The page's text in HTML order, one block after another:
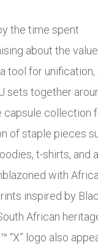
the time spent
about the
tool for unification,
sets together
capsule collection
of staple pieces
t-shirts, and
with
inspired by
African
“X” logo also